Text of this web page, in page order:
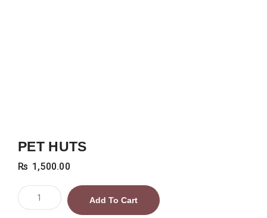
PET HUTS
₨ 1,500.00
PET
HUTS
Add To Cart